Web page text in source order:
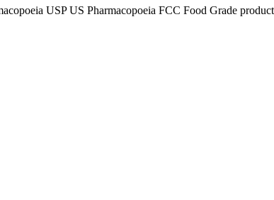
USP US Pharmacopoeia FCC Food Grade